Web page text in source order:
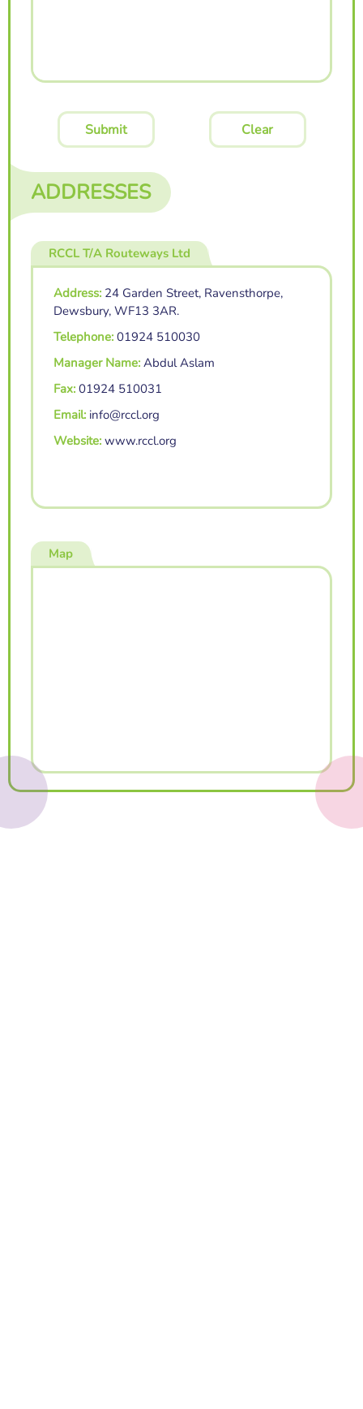
Submit Clear
ADDRESSES
RCCL T/A Routeways Ltd
Address: 24 Garden Street, Ravensthorpe,
Dewsbury, WF13 3AR.
Telephone: 01924 510030
Manager Name: Abdul Aslam
Fax: 01924 510031
Email: info@rccl.org
Website: www.rccl.org
Map